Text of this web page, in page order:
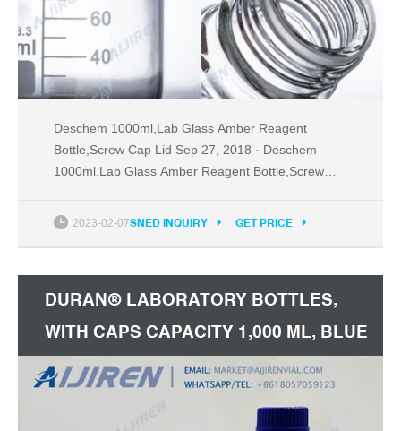
Deschem 1000ml,Lab Glass Amber Reagent
Bottle,Screw Cap Lid Sep 27, 2018 · Deschem
1000ml,Lab Glass Amber Reagent Bottle,Screw
rating Tel: +8618057059123
2023-02-07SNED INQUIRY GET PRICE
DURAN® LABORATORY BOTTLES,
WITH CAPS CAPACITY 1,000 ML, BLUE